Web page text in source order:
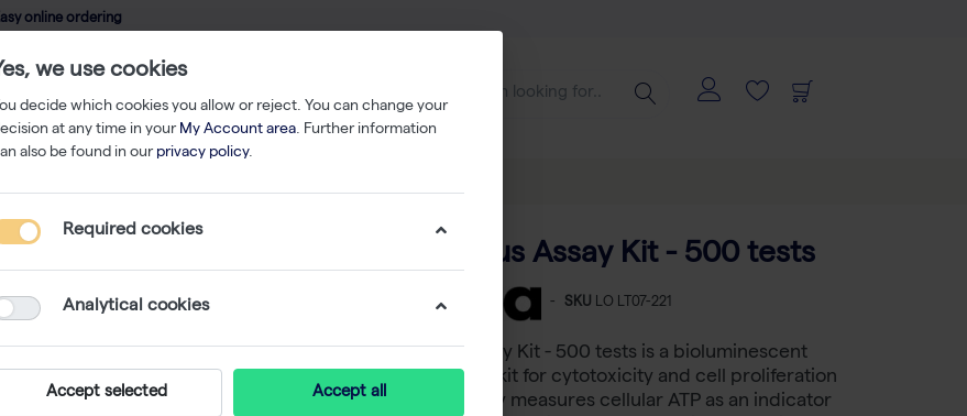
online ordering
ViaLight Plus Assay Kit - 500 tests
- SKU LO LT07-221
ViaLight Plus Assay Kit - 500 tests is a bioluminescent
ATP-based assay kit for cytotoxicity and cell proliferation
studies. The assay measures cellular ATP as an indicator
we use cookies
decide which cookies you allow or reject. You can change your
at any time in your My Account area. Further information
also be found in our privacy policy.
Required cookies
Analytical cookies
Accept selected Accept all